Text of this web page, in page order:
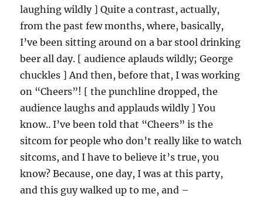
laughing wildly ] Quite a contrast, actually,
from the past few months, where, basically,
I’ve been sitting around on a bar stool drinking
beer all day. [ audience aplauds wildly; George
chuckles ] And then, before that, I was working
on “Cheers”! [ the punchline dropped, the
audience laughs and applauds wildly ] You
know.. I’ve been told that “Cheers” is the
sitcom for people who don’t really like to watch
sitcoms, and I have to believe it’s true, you
know? Because, one day, I was at this party,
and this guy walked up to me, and –